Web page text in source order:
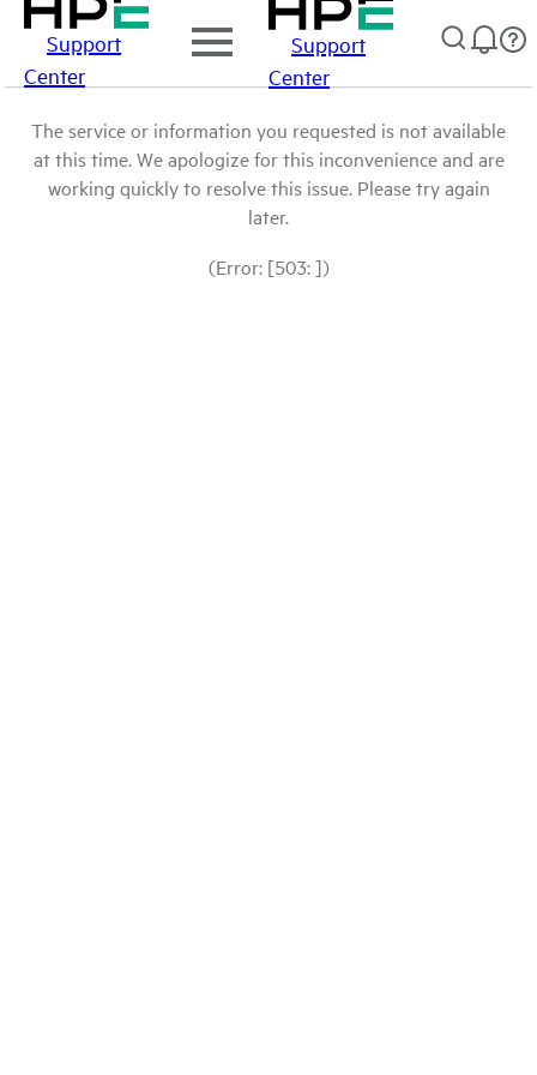
Support
Center
Support
Center
The service or information you requested is not available
at this time. We apologize for this inconvenience and are
working quickly to resolve this issue. Please try again
later.
(Error: [503: ])